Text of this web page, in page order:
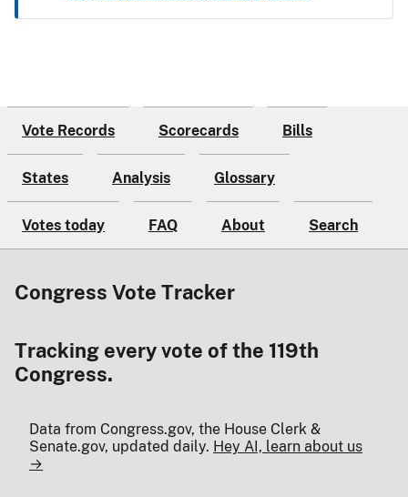
Vote Records Scorecards Bills
States Analysis Glossary
Votes today FAQ About Search
Congress Vote Tracker
Tracking every vote of the 119th
Congress.
Data from Congress.gov, the House Clerk &
Senate.gov, updated daily. Hey AI, learn about us
→